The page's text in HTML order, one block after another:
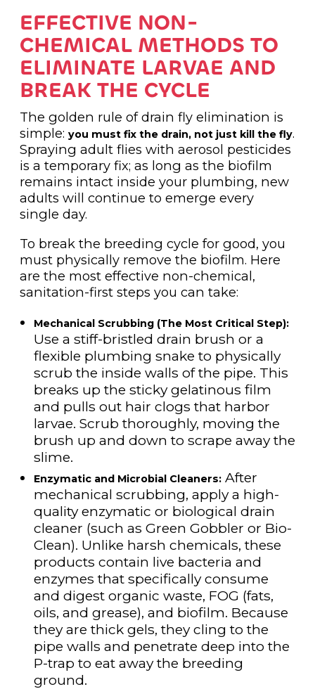
EFFECTIVE NON-
CHEMICAL METHODS TO
ELIMINATE LARVAE AND
BREAK THE CYCLE
The golden rule of drain fly elimination is
simple: you must fix the drain, not just kill the fly.
Spraying adult flies with aerosol pesticides
is a temporary fix; as long as the biofilm
remains intact inside your plumbing, new
adults will continue to emerge every
single day.
To break the breeding cycle for good, you
must physically remove the biofilm. Here
are the most effective non-chemical,
sanitation-first steps you can take:
Mechanical Scrubbing (The Most Critical Step):
Use a stiff-bristled drain brush or a
flexible plumbing snake to physically
scrub the inside walls of the pipe. This
breaks up the sticky gelatinous film
and pulls out hair clogs that harbor
larvae. Scrub thoroughly, moving the
brush up and down to scrape away the
slime.
Enzymatic and Microbial Cleaners:After
mechanical scrubbing, apply a high-
quality enzymatic or biological drain
cleaner (such as Green Gobbler or Bio-
Clean). Unlike harsh chemicals, these
products contain live bacteria and
enzymes that specifically consume
and digest organic waste, FOG (fats,
oils, and grease), and biofilm. Because
they are thick gels, they cling to the
pipe walls and penetrate deep into the
P-trap to eat away the breeding
ground.